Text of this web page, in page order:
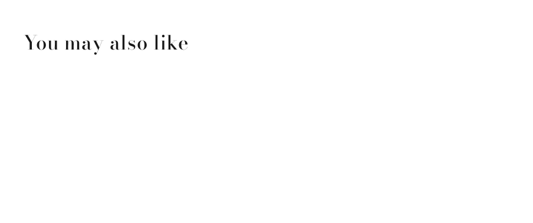
You may also like